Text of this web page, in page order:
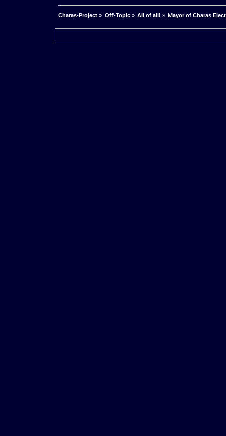
Charas-Project » Off-Topic» All of all! » Mayor of Charas